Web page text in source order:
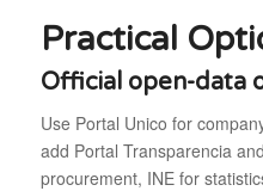
Practical
Official open-data
Use Portal Unico for
add Portal Transparencia
procurement, INE for